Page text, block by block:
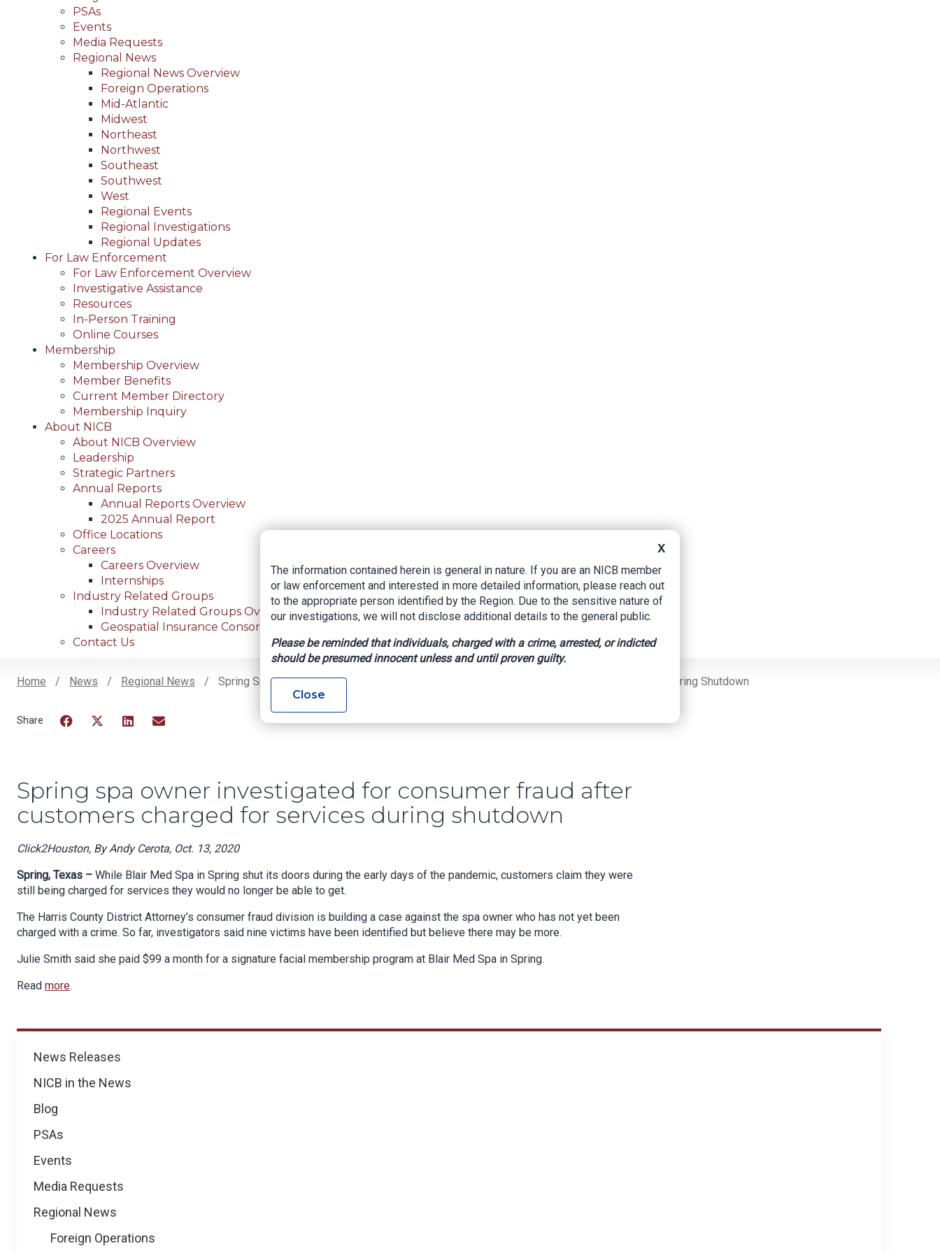
PSAs
Events
Media Requests
Regional News
Regional News Overview
Foreign Operations
Mid-Atlantic
Midwest
Northeast
Northwest
Southeast
Southwest
West
Regional Events
Regional Investigations
Regional Updates
For Law Enforcement
For Law Enforcement Overview
Investigative Assistance
Resources
In-Person Training
Online Courses
Membership
Membership Overview
Member Benefits
Current Member Directory
Membership Inquiry
About NICB
About NICB Overview
Leadership
Strategic Partners
Annual Reports
Annual Reports Overview
2025 Annual Report
Office Locations
Careers
Careers Overview
Internships
Industry Related Groups
Industry Related Groups Overview
Geospatial Insurance Consortium
Contact Us
Home News Regional News Spring Spa Owner Investigated For Consumer Fraud After Customers Charged For Services During Shutdown
News
News Releases
NICB in the News
Blog
PSAs
Events
Media Requests
Regional News
Foreign Operations
Spring spa owner investigated for consumer fraud after
customers charged for services during shutdown
Click2Houston, By Andy Cerota, Oct. 13, 2020
Spring, Texas – While Blair Med Spa in Spring shut its doors during the early days of the pandemic, customers claim they were
still being charged for services they would no longer be able to get.
The Harris County District Attorney’s consumer fraud division is building a case against the spa owner who has not yet been
charged with a crime. So far, investigators said nine victims have been identified but believe there may be more.
Julie Smith said she paid $99 a month for a signature facial membership program at Blair Med Spa in Spring.
Read more.
X
The information contained herein is general in nature. If you are an NICB member
or law enforcement and interested in more detailed information, please reach out
to the appropriate person identified by the Region. Due to the sensitive nature of
our investigations, we will not disclose additional details to the general public.
Please be reminded that individuals, charged with a crime, arrested, or indicted
should be presumed innocent unless and until proven guilty.
Close